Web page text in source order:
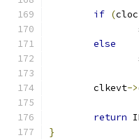
if (
else
	clkevt
->
return
}